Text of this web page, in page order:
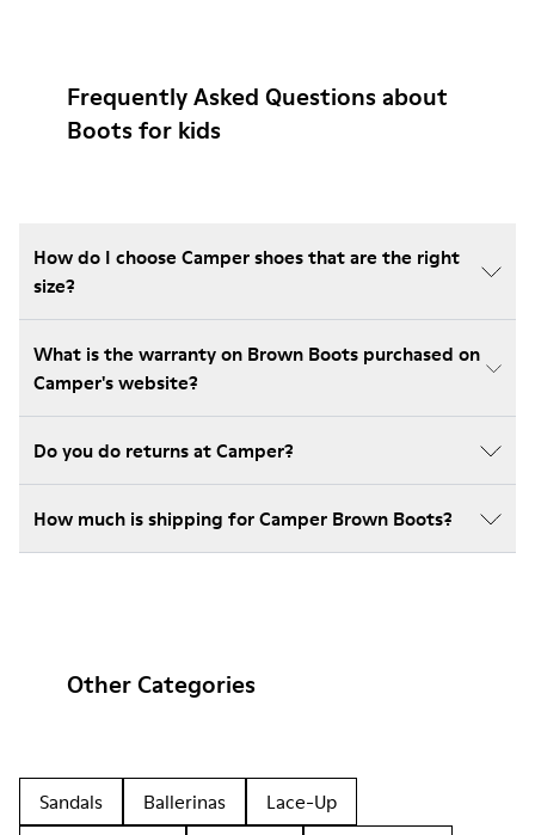
Frequently Asked Questions about
Boots for kids
How do I choose Camper shoes that are the right
size?
What is the warranty on Brown Boots purchased on
Camper's website?
Do you do returns at Camper?
How much is shipping for Camper Brown Boots?
Other Categories
Sandals Ballerinas
Lace-Up